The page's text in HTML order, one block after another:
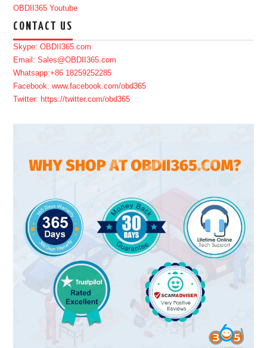
OBDII365 Youtube
CONTACT US
Skype: OBDII365.com
Email: Sales@OBDII365.com
Whatsapp:+86 18259252285
Facebook: www.facebook.com/obd365
Twitter: https://twitter.com/obd365